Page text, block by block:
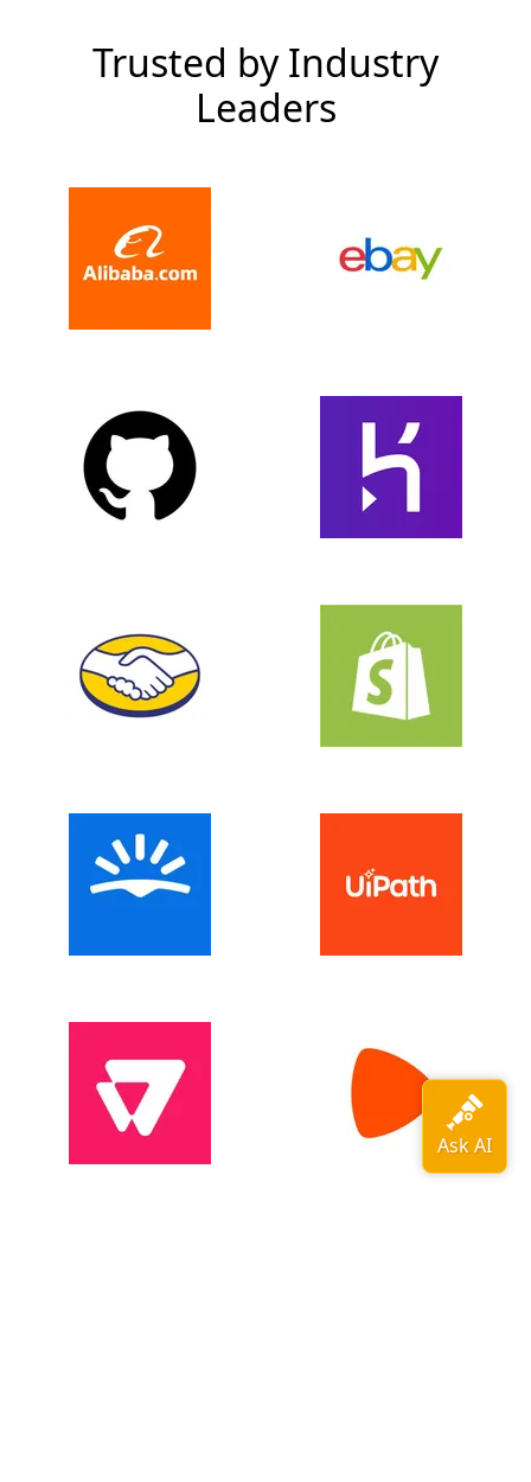
Trusted by Industry
Leaders